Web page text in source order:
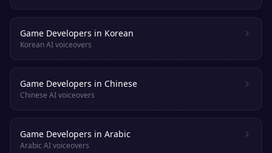
Game Developers in Korean
Korean AI voiceovers
Game Developers in Chinese
Chinese AI voiceovers
Game Developers in Arabic
Arabic AI voiceovers